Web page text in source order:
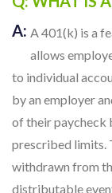
A: A 401(k) is a
allows
to individual
by an employer
of their paycheck
prescribed limits.
withdrawn from
distributable